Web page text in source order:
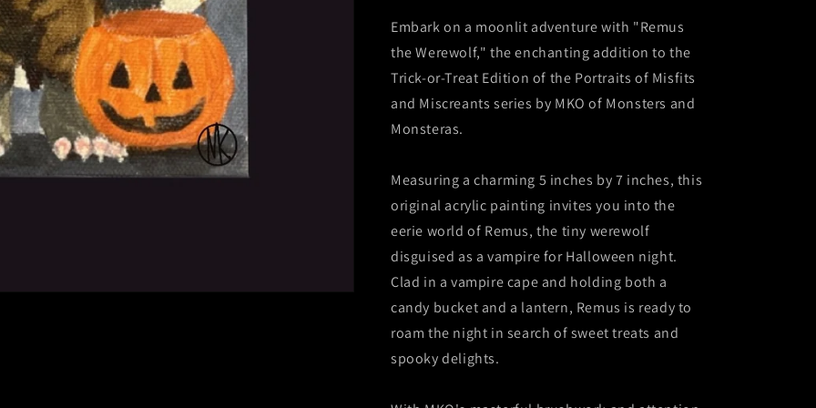
-
or-
Treat
Edition
-
or-
Treat
Edition
Embark on a moonlit adventure with "Remus
the Werewolf," the enchanting addition to the
Trick-or-Treat Edition of the Portraits of Misfits
and Miscreants series by MKO of Monsters and
Monsteras.
Measuring a charming 5 inches by 7 inches, this
original acrylic painting invites you into the
eerie world of Remus, the tiny werewolf
disguised as a vampire for Halloween night.
Clad in a vampire cape and holding both a
candy bucket and a lantern, Remus is ready to
roam the night in search of sweet treats and
spooky delights.